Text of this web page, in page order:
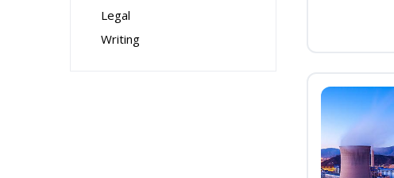
Legal
Writing